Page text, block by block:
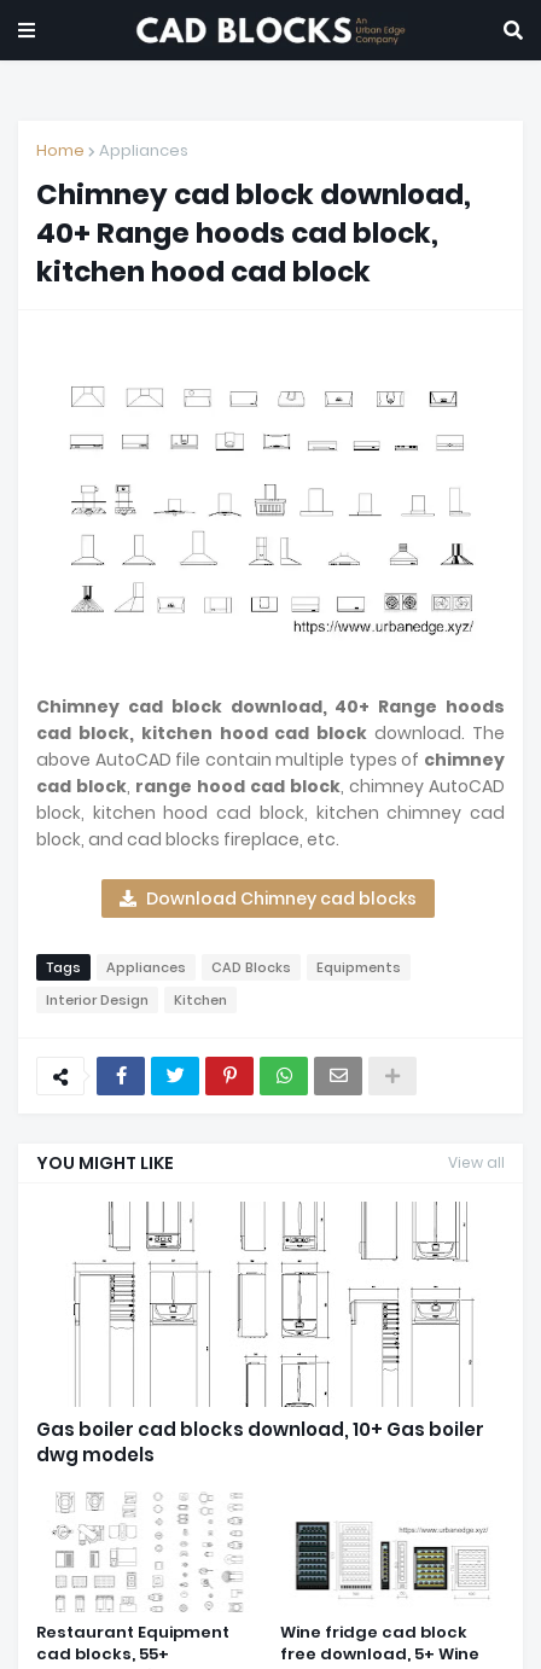
Home Appliances
Chimney cad block download,
40+ Range hoods cad block,
kitchen hood cad block
Chimney cad block download, 40+ Range hoods
cad block, kitchen hood cad block download. The
above AutoCAD file contain multiple types of chimney
cad block, range hood cad block, chimney AutoCAD
block, kitchen hood cad block, kitchen chimney cad
block, and cad blocks fireplace, etc.
Download Chimney cad blocks
Tags Appliances CAD Blocks
Equipments
Interior Design
Kitchen
YOU MIGHT LIKE View all
Gas boiler cad blocks download, 10+ Gas boiler
dwg models
Restaurant Equipment
cad blocks, 55+
Wine fridge cad block
free download, 5+ Wine